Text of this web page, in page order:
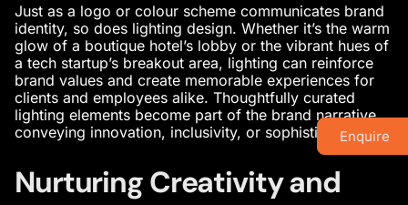
Just as a logo or colour scheme communicates brand
identity, so does lighting design. Whether it’s the warm
glow of a boutique hotel’s lobby or the vibrant hues of
a tech startup’s breakout area, lighting can reinforce
brand values and create memorable experiences for
clients and employees alike. Thoughtfully curated
lighting elements become part of the brand narrative,
conveying innovation, inclusivity, or sophistication.
Nurturing Creativity and
Enquire